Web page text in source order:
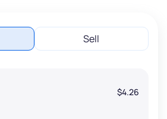
Sell
$4.26